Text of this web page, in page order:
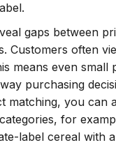
gaps between
Customers often
means even small
purchasing
matching, you can
for
label cereal with